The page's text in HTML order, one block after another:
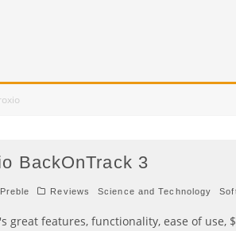
BackOnTrack 3
Reviews Science and Technology
great features, functionality, ease of use,